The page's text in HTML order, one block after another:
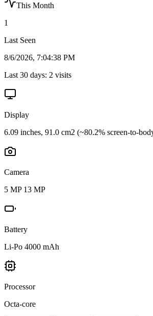
This Month
1
Last Seen
8/6/2026, 7:04:38 PM
Last 30 days: 2 visits
Display
6.09 inches, 91.0 cm2 (~80.2% screen-to-
Camera
5 MP 13 MP
Battery
Li-Po 4000 mAh
Processor
Octa-core